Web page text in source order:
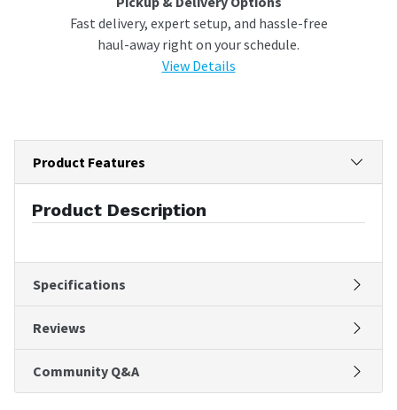
Fast delivery, expert setup, and hassle-free
haul-away right on your schedule.
View Details
Product Features
Product Description
Specifications
Reviews
Community Q&A